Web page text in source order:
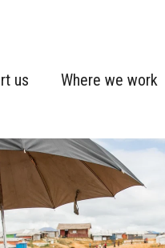
us Where we work